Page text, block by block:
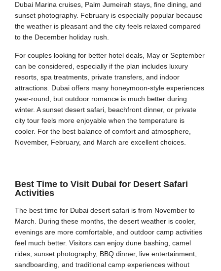
Dubai Marina cruises, Palm Jumeirah stays, fine dining, and
sunset photography. February is especially popular because
the weather is pleasant and the city feels relaxed compared
to the December holiday rush.
For couples looking for better hotel deals, May or September
can be considered, especially if the plan includes luxury
resorts, spa treatments, private transfers, and indoor
attractions. Dubai offers many honeymoon-style experiences
year-round, but outdoor romance is much better during
winter. A sunset desert safari, beachfront dinner, or private
city tour feels more enjoyable when the temperature is
cooler. For the best balance of comfort and atmosphere,
November, February, and March are excellent choices.
Best Time to Visit Dubai for Desert Safari
Activities
The best time for Dubai desert safari is from November to
March. During these months, the desert weather is cooler,
evenings are more comfortable, and outdoor camp activities
feel much better. Visitors can enjoy dune bashing, camel
rides, sunset photography, BBQ dinner, live entertainment,
sandboarding, and traditional camp experiences without